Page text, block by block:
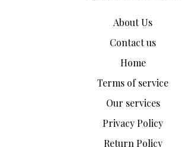
About Us
Contact us
Home
Terms of service
Our services
Privacy Policy
Return Policy